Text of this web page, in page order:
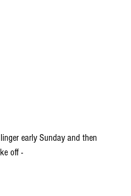
early Sunday and then
off -